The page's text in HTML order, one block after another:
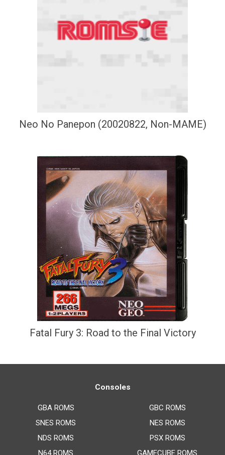
Neo No Panepon (20020822, Non-MAME)
Fatal Fury 3: Road to the Final Victory
Consoles
GBA ROMS
SNES ROMS
NDS ROMS
N64 ROMS
GBC ROMS
NES ROMS
PSX ROMS
GAMECUBE ROMS